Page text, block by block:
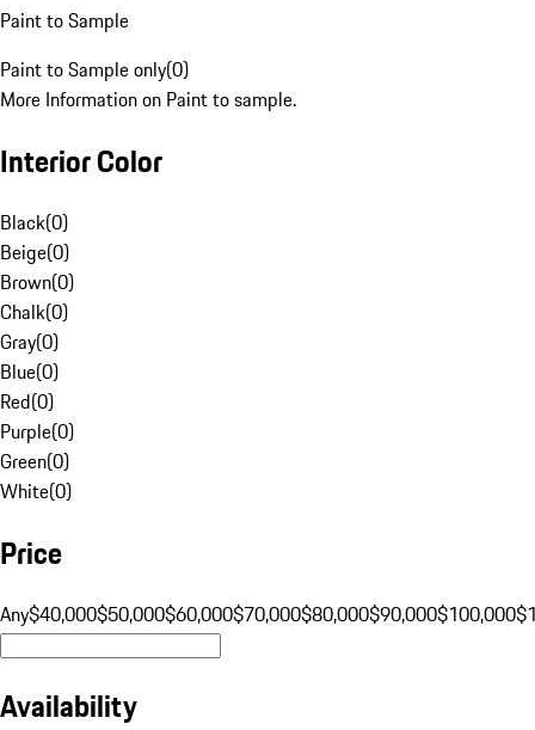
Paint to Sample
Paint to Sample only(0)
More Information on Paint to sample.
Interior Color
Black(0)
Beige(0)
Brown(0)
Chalk(0)
Gray(0)
Blue(0)
Red(0)
Purple(0)
Green(0)
White(0)
Price
Any$40,000$50,000$60,000$70,000$80,000$90,000$100,000
Availability